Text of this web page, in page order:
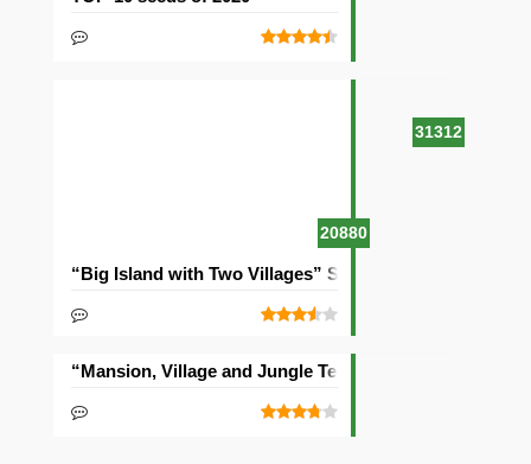
31312
20880
“Big Island with Two Villages” Seed
“Mansion, Village and Jungle Temple” Seed